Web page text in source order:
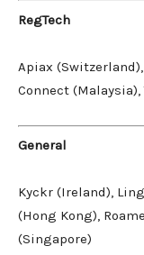
RegTech
Apiax
Connect (Malaysia),
General
Kyckr (Ireland),
(Hong Kong),
(Singapore)